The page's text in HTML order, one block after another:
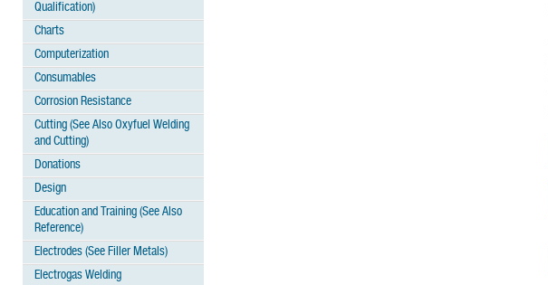
Qualification)
Charts
Computerization
Consumables
Corrosion Resistance
Cutting (See Also Oxyfuel Welding
and Cutting)
Donations
Design
Education and Training (See Also
Reference)
Electrodes (See Filler Metals)
Electrogas Welding